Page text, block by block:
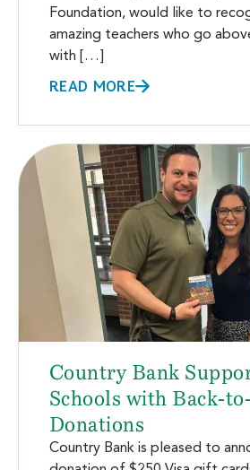
Foundation, would like to
amazing teachers who go
with […]
READ MORE
Country Bank
Schools with Back-
Donations
Country Bank is pleased to